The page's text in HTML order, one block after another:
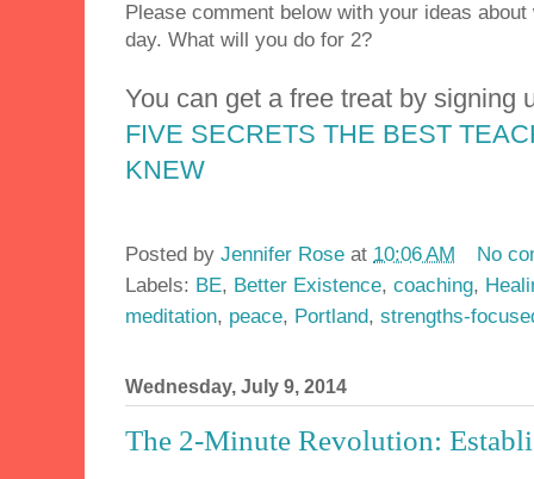
Please comment below with your ideas
day. What will you do for 2?
You can get a free treat by signing
FIVE SECRETS THE BEST
KNEW
Posted by Jennifer Rose at 10:06 AM
No
Labels: BE, Better Existence, coaching,
meditation, peace, Portland, strengths-
Wednesday, July 9, 2014
The 2-Minute Revolution: